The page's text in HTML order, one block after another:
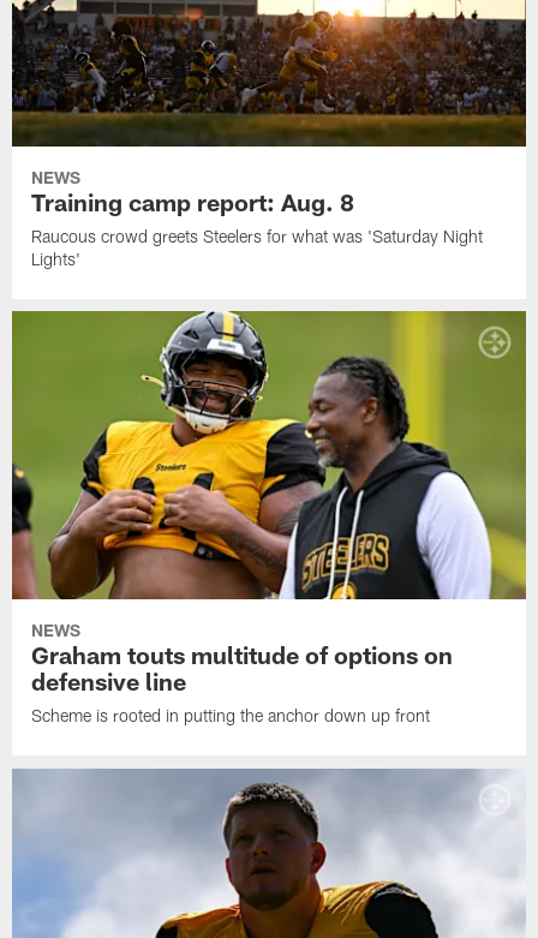
NEWS
Training camp report: Aug. 8
Raucous crowd greets Steelers for what was 'Saturday Night
Lights'
NEWS
Graham touts multitude of options on
defensive line
Scheme is rooted in putting the anchor down up front